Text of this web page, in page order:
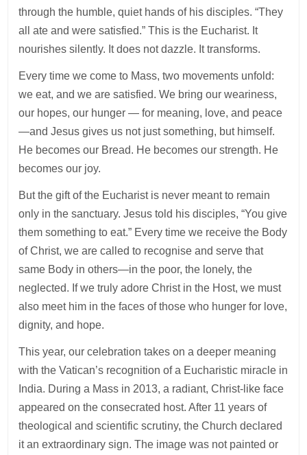
through the humble, quiet hands of his disciples. “They
all ate and were satisfied.” This is the Eucharist. It
nourishes silently. It does not dazzle. It transforms.
Every time we come to Mass, two movements unfold:
we eat, and we are satisfied. We bring our weariness,
our hopes, our hunger — for meaning, love, and peace
—and Jesus gives us not just something, but himself.
He becomes our Bread. He becomes our strength. He
becomes our joy.
But the gift of the Eucharist is never meant to remain
only in the sanctuary. Jesus told his disciples, “You give
them something to eat.” Every time we receive the Body
of Christ, we are called to recognise and serve that
same Body in others—in the poor, the lonely, the
neglected. If we truly adore Christ in the Host, we must
also meet him in the faces of those who hunger for love,
dignity, and hope.
This year, our celebration takes on a deeper meaning
with the Vatican’s recognition of a Eucharistic miracle in
India. During a Mass in 2013, a radiant, Christ-like face
appeared on the consecrated host. After 11 years of
theological and scientific scrutiny, the Church declared
it an extraordinary sign. The image was not painted or